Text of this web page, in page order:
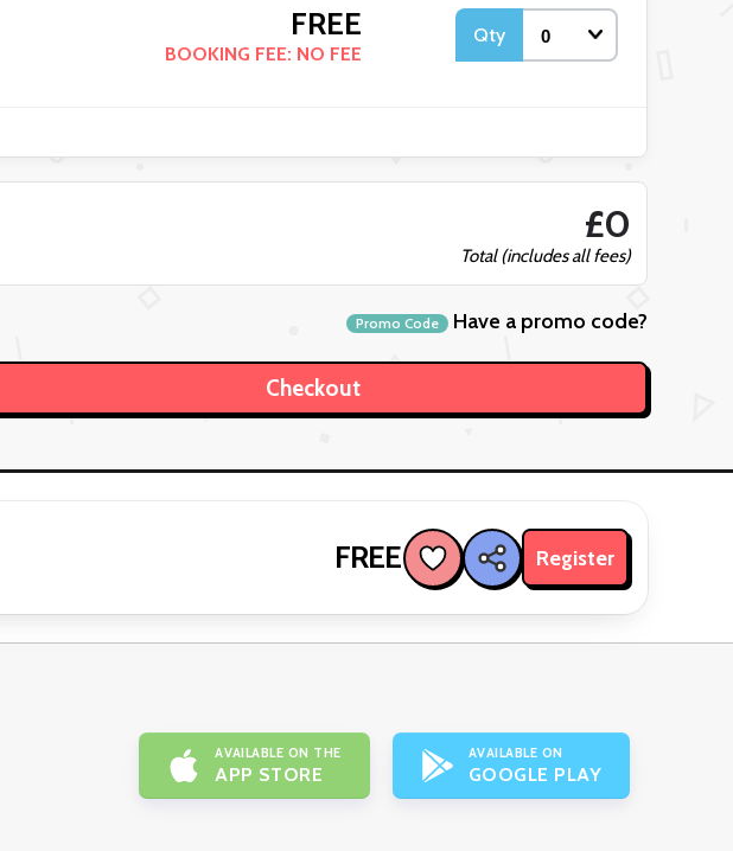
FREE
BOOKING FEE: NO FEE
Qty
£0
Total (includes all fees)
Promo Code Have a promo code?
FREE Register
AVAILABLE ON THE
APP STORE
AVAILABLE ON
GOOGLE PLAY